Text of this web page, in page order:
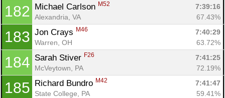
182 Michael Carlson M52
7:39:16
Alexandria, VA
67.43%
183 Jon Crays M46
7:40:29
Warren, OH
63.72%
184 Sarah Stiver F26
7:41:25
McVeytown, PA
72.19%
185 Richard Bundro M42
7:41:47
State College, PA
59.41%